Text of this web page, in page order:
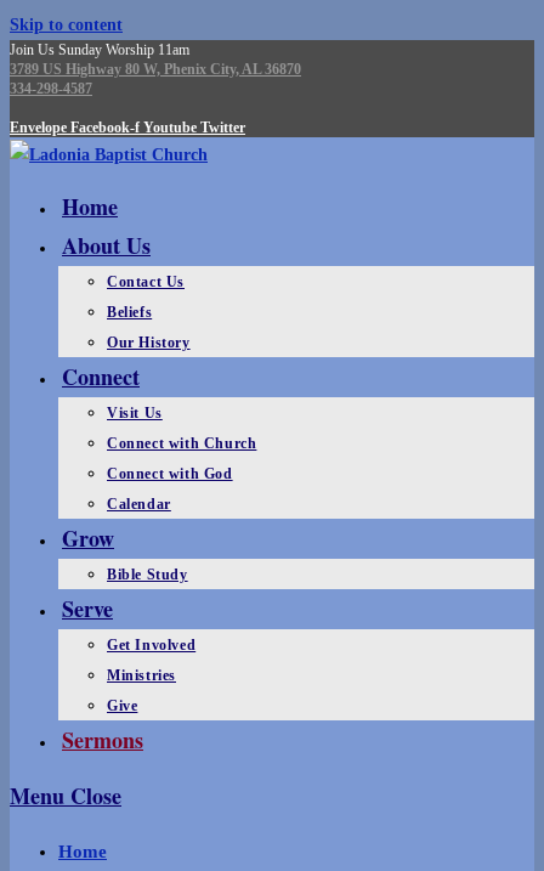
Skip to content
Join Us Sunday Worship 11am
3789 US Highway 80 W, Phenix City, AL 36870
334-298-4587
Envelope Facebook-f Youtube Twitter
Home
About Us
Contact Us
Beliefs
Our History
Connect
Visit Us
Connect with Church
Connect with God
Calendar
Grow
Bible Study
Serve
Get Involved
Ministries
Give
Sermons
Menu Close
Home